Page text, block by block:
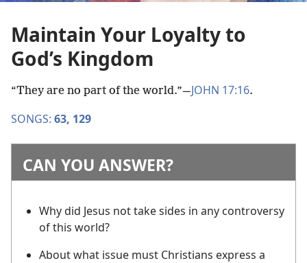
Maintain Your Loyalty to
God’s Kingdom
“They are no part of the world.”​—JOHN 17:16.
SONGS: 63, 129
CAN YOU ANSWER?
Why did Jesus not take sides in any controversy
of this world?
About what issue must Christians express a